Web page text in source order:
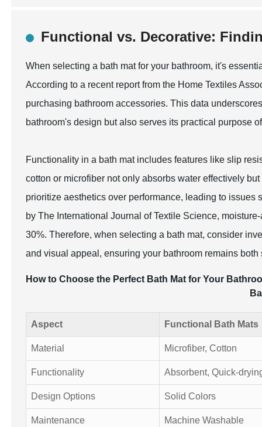
Functional vs. Decorative:
When selecting a bath mat for your bathroom, it's
According to a recent report from the Home Textiles
purchasing bathroom accessories. This data
bathroom's design but also serves its practical purpose
Functionality in a bath mat includes features like slip
cotton or microfiber not only absorbs water effectively
prioritize aesthetics over performance, leading to
by The International Journal of Textile Science,
30%. Therefore, when selecting a bath mat, consider
and visual appeal, ensuring your bathroom remains both
How to Choose the Perfect Bath Mat for Your
Aspect Functional Bath Mats
Material Microfiber, Cotton
Functionality Absorbent, Quick-
Design Options Solid Colors
Maintenance Machine Washable